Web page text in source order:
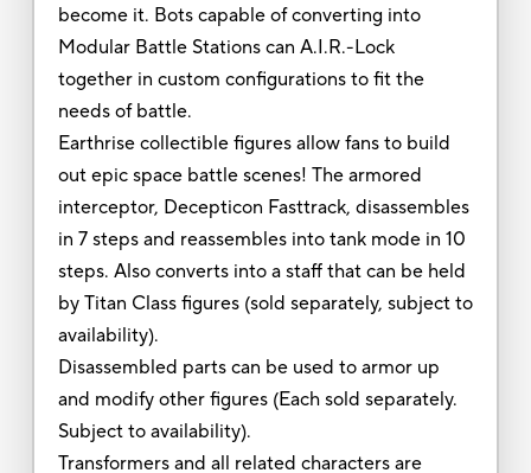
become it. Bots capable of converting into
Modular Battle Stations can A.I.R.-Lock
together in custom configurations to fit the
needs of battle.
Earthrise collectible figures allow fans to build
out epic space battle scenes! The armored
interceptor, Decepticon Fasttrack, disassembles
in 7 steps and reassembles into tank mode in 10
steps. Also converts into a staff that can be held
by Titan Class figures (sold separately, subject to
availability).
Disassembled parts can be used to armor up
and modify other figures (Each sold separately.
Subject to availability).
Transformers and all related characters are